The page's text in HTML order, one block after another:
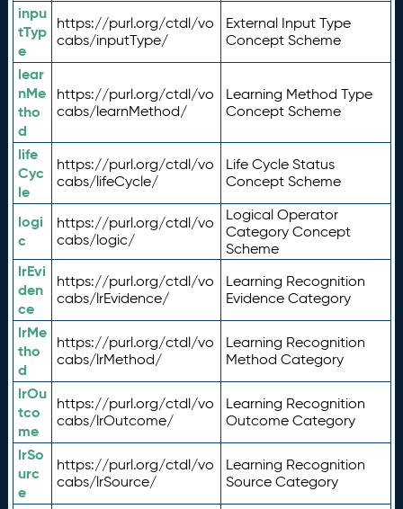
inpu
tTyp
e
https://purl.org/ctdl/vo
cabs/inputType/
External Input Type
Concept Scheme
lear
nMe
tho
d
https://purl.org/ctdl/vo
cabs/learnMethod/
Learning Method Type
Concept Scheme
life
Cyc
le
https://purl.org/ctdl/vo
cabs/lifeCycle/
Life Cycle Status
Concept Scheme
logi
c
https://purl.org/ctdl/vo
cabs/logic/
Logical Operator
Category Concept
Scheme
lrEvi
den
ce
https://purl.org/ctdl/vo
cabs/lrEvidence/
Learning Recognition
Evidence Category
lrMe
tho
d
https://purl.org/ctdl/vo
cabs/lrMethod/
Learning Recognition
Method Category
lrOu
tco
me
https://purl.org/ctdl/vo
cabs/lrOutcome/
Learning Recognition
Outcome Category
lrSo
urc
e
https://purl.org/ctdl/vo
cabs/lrSource/
Learning Recognition
Source Category